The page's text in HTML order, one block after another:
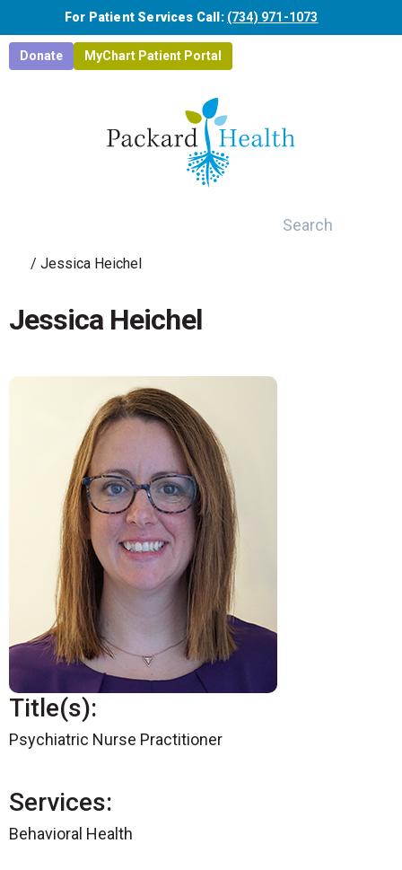
Skip to main content
For Patient Services Call: (734) 971-1073
Donate MyChart Patient Portal
/ Jessica Heichel
Jessica Heichel
Title(s):
Psychiatric Nurse Practitioner
Services:
Behavioral Health